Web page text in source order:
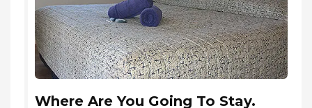
Where Are You Going To Stay.